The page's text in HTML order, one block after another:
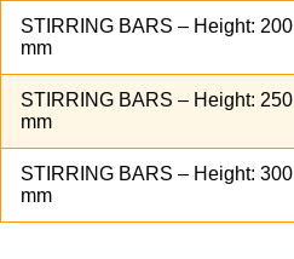
STIRRING BARS – Height: 200
mm
STIRRING BARS – Height: 250
mm
STIRRING BARS – Height: 300
mm